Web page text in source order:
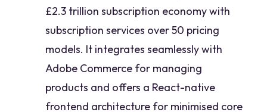
£2.3 trillion subscription economy with
subscription services over 50 pricing
models. It integrates seamlessly with
Adobe Commerce for managing
products and offers a React-native
frontend architecture for minimised core